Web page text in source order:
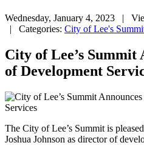
Wednesday, January 4, 2023
|
| Categories: City of Lee's
City of Lee’s
of Development
The City of Lee’s Summit is
Joshua Johnson as director of